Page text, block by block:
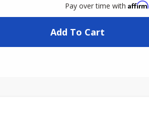
Pay over time with Affirm
Add To Cart